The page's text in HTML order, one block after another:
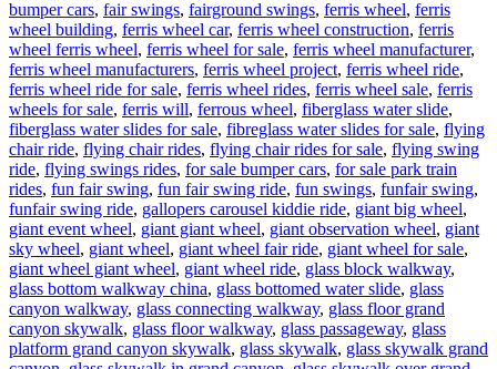
bumper cars, fair swings, fairground swings, ferris wheel, ferris
wheel building, ferris wheel car, ferris wheel construction, ferris
wheel ferris wheel, ferris wheel for sale, ferris wheel manufacturer,
ferris wheel manufacturers, ferris wheel project, ferris wheel ride,
ferris wheel ride for sale, ferris wheel rides, ferris wheel sale, ferris
wheels for sale, ferris will, ferrous wheel, fiberglass water slide,
fiberglass water slides for sale, fibreglass water slides for sale, flying
chair ride, flying chair rides, flying chair rides for sale, flying swing
ride, flying swings rides, for sale bumper cars, for sale park train
rides, fun fair swing, fun fair swing ride, fun swings, funfair swing,
funfair swing ride, gallopers carousel kiddie ride, giant big wheel,
giant event wheel, giant giant wheel, giant observation wheel, giant
sky wheel, giant wheel, giant wheel fair ride, giant wheel for sale,
giant wheel giant wheel, giant wheel ride, glass block walkway,
glass bottom walkway china, glass bottomed water slide, glass
canyon walkway, glass connecting walkway, glass floor grand
canyon skywalk, glass floor walkway, glass passageway, glass
platform grand canyon skywalk, glass skywalk, glass skywalk grand